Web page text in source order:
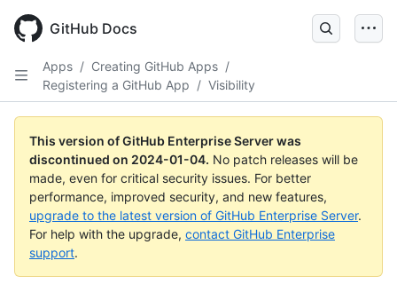
main
GitHub Docs
Apps / Creating GitHub Apps /
Registering a GitHub App / Visibility
This version of GitHub Enterprise Server was
discontinued on 2024-01-04. No patch releases will be
made, even for critical security issues. For better
performance, improved security, and new features,
upgrade to the latest version of GitHub Enterprise Server.
For help with the upgrade, contact GitHub Enterprise
support.